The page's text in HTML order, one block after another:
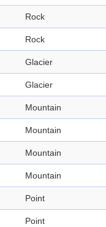
Rock
Rock
Glacier
Glacier
Mountain
Mountain
Mountain
Mountain
Point
Point